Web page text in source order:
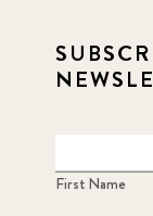
First Name